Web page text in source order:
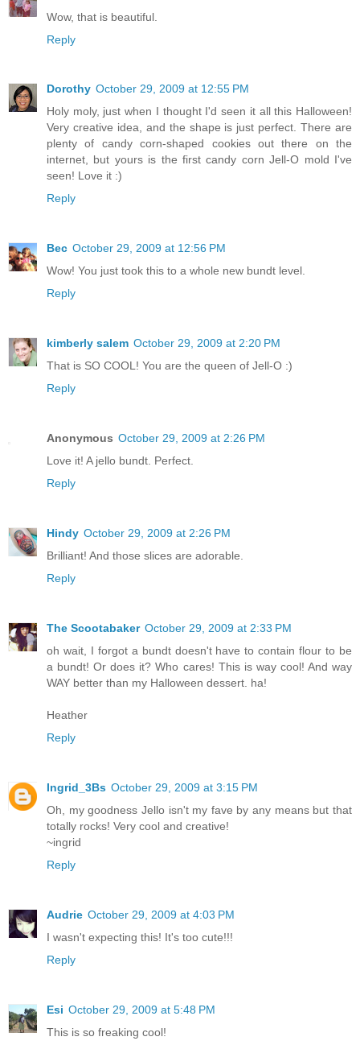
Wow, that is beautiful.
Reply
Dorothy October 29, 2009 at 12:55 PM
Holy moly, just when I thought I'd seen it all this Halloween!
Very creative idea, and the shape is just perfect. There are
plenty of candy corn-shaped cookies out there on the
internet, but yours is the first candy corn Jell-O mold I've
seen! Love it :)
Reply
Bec October 29, 2009 at 12:56 PM
Wow! You just took this to a whole new bundt level.
Reply
kimberly salem October 29, 2009 at 2:20 PM
That is SO COOL! You are the queen of Jell-O :)
Reply
Anonymous October 29, 2009 at 2:26 PM
Love it! A jello bundt. Perfect.
Reply
Hindy October 29, 2009 at 2:26 PM
Brilliant! And those slices are adorable.
Reply
The Scootabaker October 29, 2009 at 2:33 PM
oh wait, I forgot a bundt doesn't have to contain flour to be
a bundt! Or does it? Who cares! This is way cool! And way
WAY better than my Halloween dessert. ha!
Heather
Reply
Ingrid_3Bs October 29, 2009 at 3:15 PM
Oh, my goodness Jello isn't my fave by any means but that
totally rocks! Very cool and creative!
~ingrid
Reply
Audrie October 29, 2009 at 4:03 PM
I wasn't expecting this! It's too cute!!!
Reply
Esi October 29, 2009 at 5:48 PM
This is so freaking cool!